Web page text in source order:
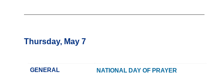
Thursday, May 7
GENERAL
NATIONAL DAY OF PRAYER